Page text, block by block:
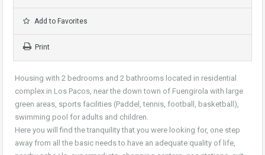
Add to Favorites
Print
Housing with 2 bedrooms and 2 bathrooms located in residential
complex in Los Pacos, near the down town of Fuengirola with large
green areas, sports facilities (Paddel, tennis, football, basketball),
swimming pool for adults and children.
Here you will find the tranquility that you were looking for, one step
away from all the basic needs to have an adequate quality of life,